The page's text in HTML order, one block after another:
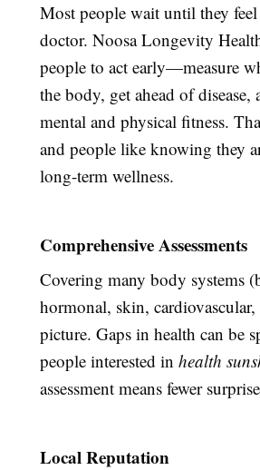
Most people wait until they
doctor. Noosa Longevity
people to act early—measure
the body, get ahead of disease,
mental and physical fitness.
and people like knowing they
long-term wellness.
Comprehensive Assessments
Covering many body systems
hormonal, skin,
picture. Gaps in health can be
people interested in health
assessment means fewer
Local Reputation